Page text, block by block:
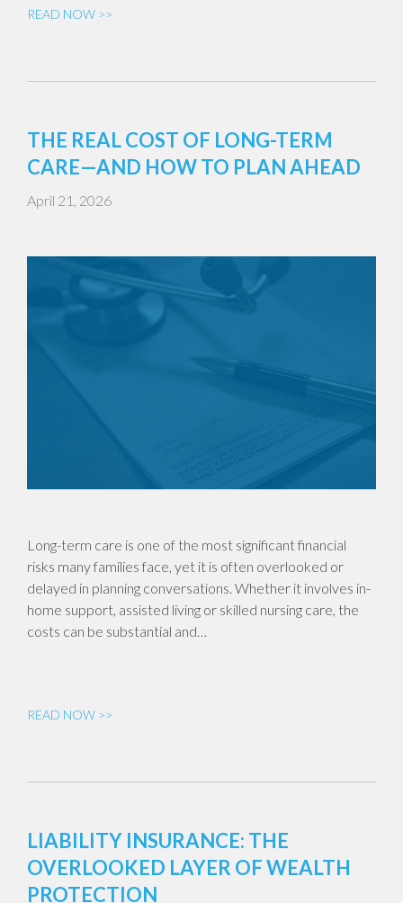
READ NOW >>
THE REAL COST OF LONG-TERM
CARE—AND HOW TO PLAN AHEAD
April 21, 2026
Long-term care is one of the most significant financial
risks many families face, yet it is often overlooked or
delayed in planning conversations. Whether it involves in-
home support, assisted living or skilled nursing care, the
costs can be substantial and…
READ NOW >>
LIABILITY INSURANCE: THE
OVERLOOKED LAYER OF WEALTH
PROTECTION